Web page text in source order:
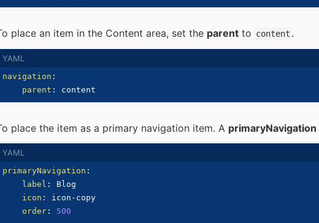
place an item in the Content area, set the parent to content .
navigation :
parent :
place the item as a primary navigation item. A primaryNavigation
primaryNavigation :
label :
Blog
icon : icon - copy
order : 500